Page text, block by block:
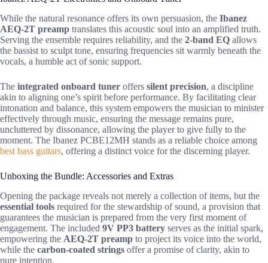
While the natural resonance offers its own persuasion, the Ibanez
AEQ-2T preamp translates this acoustic soul into an amplified truth.
Serving the ensemble requires reliability, and the 2-band EQ allows
the bassist to sculpt tone, ensuring frequencies sit warmly beneath the
vocals, a humble act of sonic support.
The integrated onboard tuner offers silent precision, a discipline
akin to aligning one’s spirit before performance. By facilitating clear
intonation and balance, this system empowers the musician to minister
effectively through music, ensuring the message remains pure,
uncluttered by dissonance, allowing the player to give fully to the
moment. The Ibanez PCBE12MH stands as a reliable choice among
best bass guitars, offering a distinct voice for the discerning player.
Unboxing the Bundle: Accessories and Extras
Opening the package reveals not merely a collection of items, but the
essential tools required for the stewardship of sound, a provision that
guarantees the musician is prepared from the very first moment of
engagement. The included 9V PP3 battery serves as the initial spark,
empowering the AEQ-2T preamp to project its voice into the world,
while the carbon-coated strings offer a promise of clarity, akin to
pure intention.